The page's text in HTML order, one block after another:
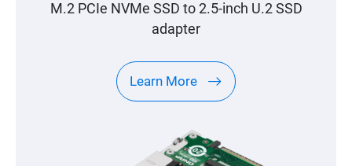
M.2 PCIe NVMe SSD to 2.5-inch U.2 SSD
adapter
Learn More